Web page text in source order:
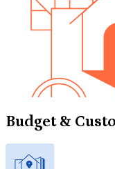
Budget &